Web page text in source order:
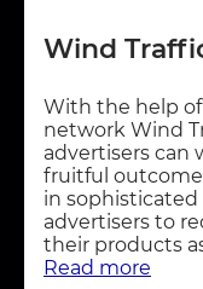
Wind
With the help
network Wind
advertisers can
fruitful
in
advertisers to
their products
Read more